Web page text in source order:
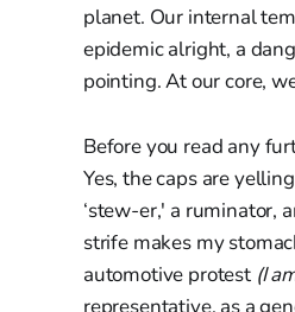
planet. Our internal
epidemic alright, a
pointing. At our core,
Before you read any
Yes, the caps are
‘stew-er,' a ruminator,
strife makes my
automotive protest (I